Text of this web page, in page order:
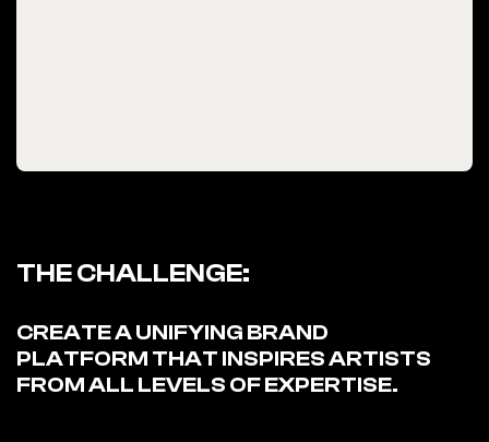
THE CHALLENGE:
CREATE A UNIFYING BRAND
PLATFORM THAT INSPIRES ARTISTS
FROM ALL LEVELS OF EXPERTISE.